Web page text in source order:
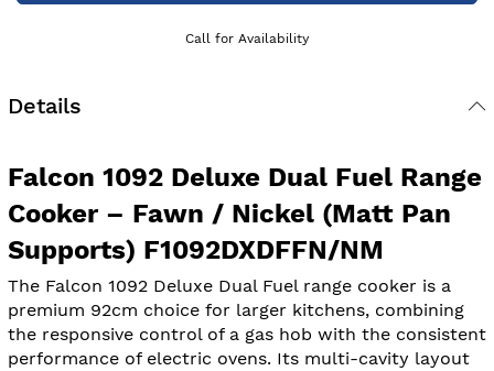
Call for Availability
Details
Falcon 1092 Deluxe Dual Fuel Range
Cooker – Fawn / Nickel (Matt Pan
Supports) F1092DXDFFN/NM
The Falcon 1092 Deluxe Dual Fuel range cooker is a
premium 92cm choice for larger kitchens, combining
the responsive control of a gas hob with the consistent
performance of electric ovens. Its multi-cavity layout